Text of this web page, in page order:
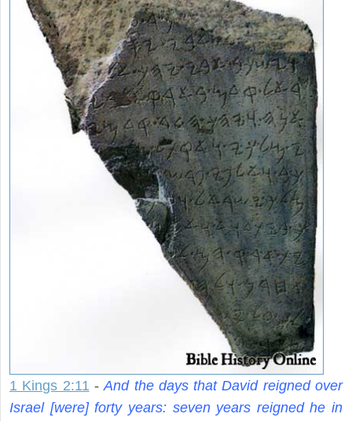
1 Kings 2:11 - And the days that David reigned over
Israel [were] forty years: seven years reigned he in